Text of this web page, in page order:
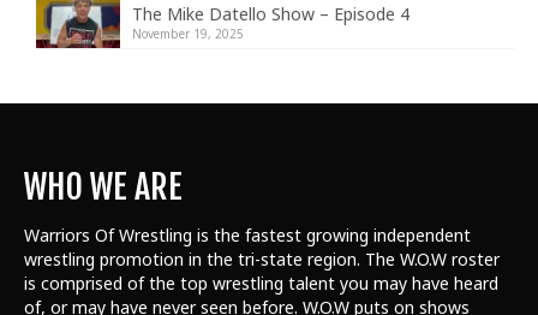
The Mike Datello Show – Episode 4
November 19, 2025
WHO WE ARE
Warriors Of Wrestling is the fastest growing independent
wrestling promotion in the tri-state region. The W.O.W roster
is comprised of the top wrestling talent you may have heard
of, or may have never seen before. W.O.W puts on shows